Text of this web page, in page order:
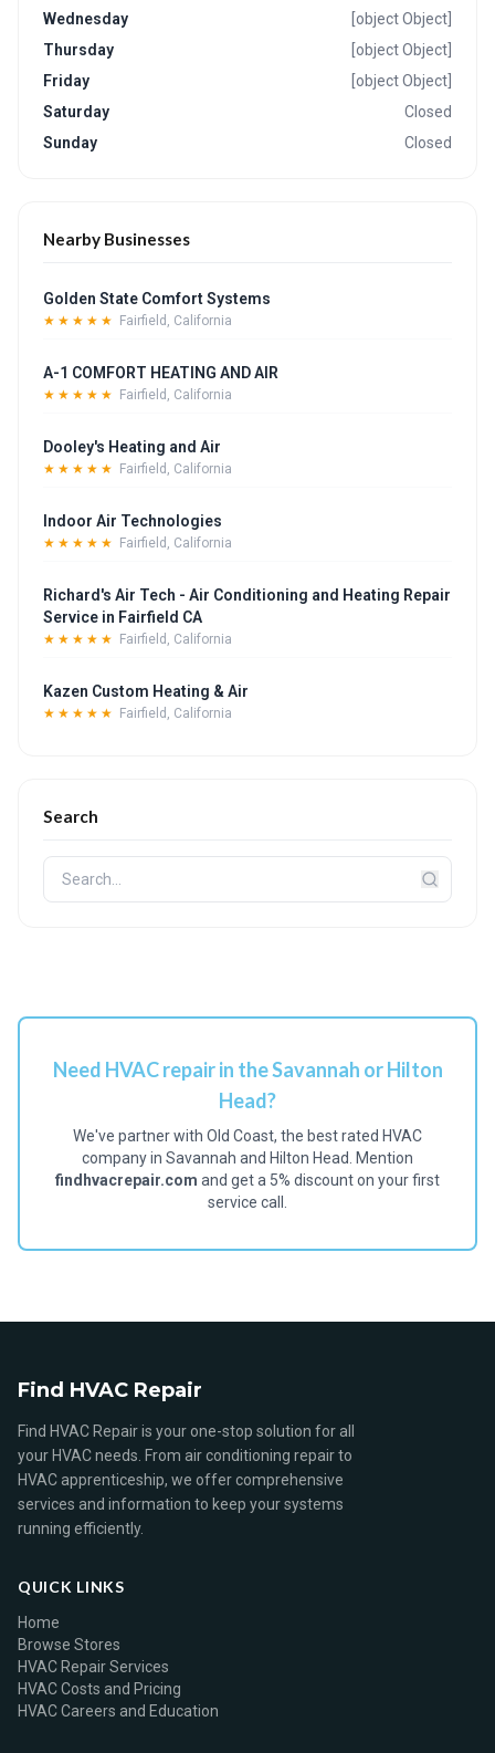
Wednesday
[object Object]
Thursday
[object Object]
Friday
[object Object]
Saturday
Closed
Sunday
Closed
Nearby Businesses
Golden State Comfort Systems
★★★★★ Fairfield, California
A-1 COMFORT HEATING AND AIR
★★★★★ Fairfield, California
Dooley's Heating and Air
★★★★★ Fairfield, California
Indoor Air Technologies
★★★★★ Fairfield, California
Richard's Air Tech - Air Conditioning and Heating Repair
Service in Fairfield CA
★★★★★ Fairfield, California
Kazen Custom Heating & Air
★★★★★ Fairfield, California
Search
Need HVAC repair in the Savannah or Hilton
Head?
We've partner with Old Coast, the best rated HVAC
company in Savannah and Hilton Head. Mention
findhvacrepair.com and get a 5% discount on your first
service call.
Find HVAC Repair
Find HVAC Repair is your one-stop solution for all
your HVAC needs. From air conditioning repair to
HVAC apprenticeship, we offer comprehensive
services and information to keep your systems
running efficiently.
QUICK LINKS
Home
Browse Stores
HVAC Repair Services
HVAC Costs and Pricing
HVAC Careers and Education